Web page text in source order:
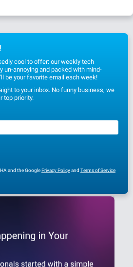
cool to offer: our weekly tech
un-annoying and packed with mind-
be your favorite email each week!
to your inbox. No funny business, we
top priority.
and the GooglePrivacy Policyand Terms of Service